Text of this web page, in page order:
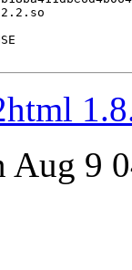
Aug 9